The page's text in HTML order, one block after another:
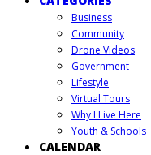
Business
Community
Drone Videos
Government
Lifestyle
Virtual Tours
Why I Live Here
Youth & Schools
CALENDAR